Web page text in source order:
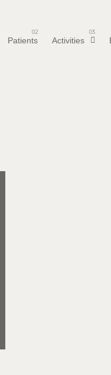
Patients
02
Activities
03